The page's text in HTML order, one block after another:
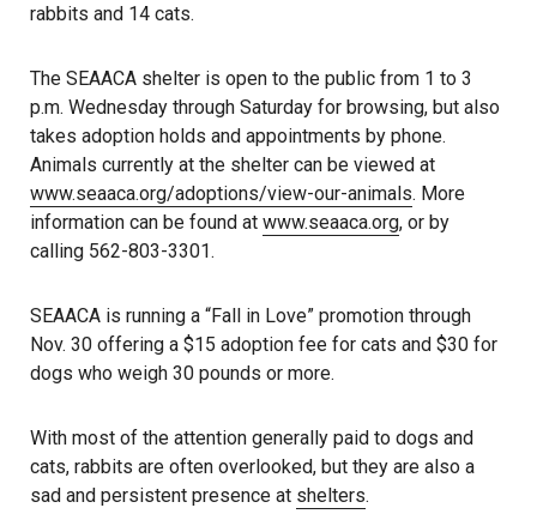
rabbits and 14 cats.
The SEAACA shelter is open to the public from 1 to 3
p.m. Wednesday through Saturday for browsing, but also
takes adoption holds and appointments by phone.
Animals currently at the shelter can be viewed at
www.seaaca.org/adoptions/view-our-animals. More
information can be found at www.seaaca.org, or by
calling 562-803-3301.
SEAACA is running a “Fall in Love” promotion through
Nov. 30 offering a $15 adoption fee for cats and $30 for
dogs who weigh 30 pounds or more.
With most of the attention generally paid to dogs and
cats, rabbits are often overlooked, but they are also a
sad and persistent presence at shelters.